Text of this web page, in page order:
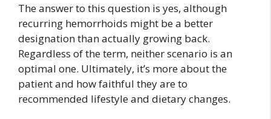
The answer to this question is yes, although
recurring hemorrhoids might be a better
designation than actually growing back.
Regardless of the term, neither scenario is an
optimal one. Ultimately, it’s more about the
patient and how faithful they are to
recommended lifestyle and dietary changes.